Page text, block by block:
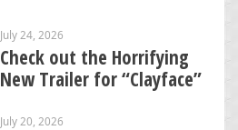
July 24, 2026
Check out the Horrifying
New Trailer for “Clayface”
July 20, 2026